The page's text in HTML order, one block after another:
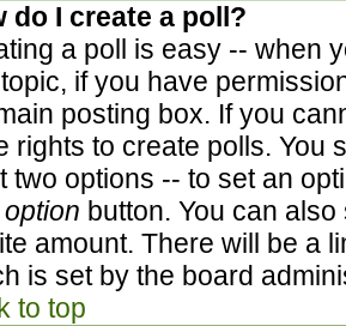
do I create a poll?
a poll is easy -- when
if you have
posting box. If you
rights to create polls. You
two options -- to set an
button. You can
amount. There will be a
is set by the board
to top